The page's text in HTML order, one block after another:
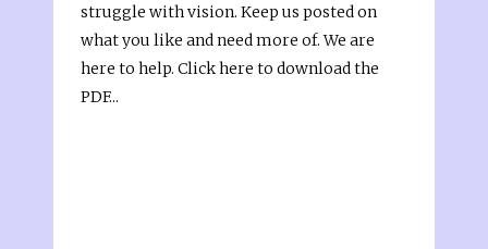
struggle with vision. Keep us posted on
what you like and need more of. We are
here to help. Click here to download the
PDF...